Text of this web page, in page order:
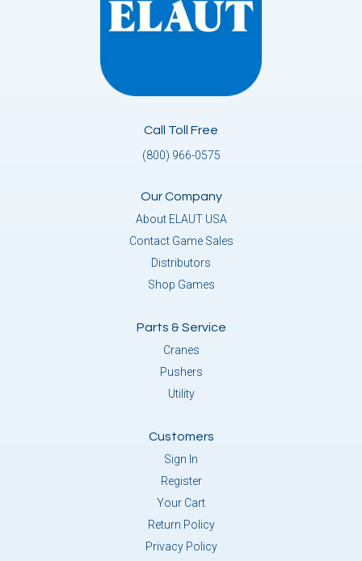
Call Toll Free
(800) 966-0575
Our Company
About ELAUT USA
Contact Game Sales
Distributors
Shop Games
Parts & Service
Cranes
Pushers
Utility
Customers
Sign In
Register
Your Cart
Return Policy
Privacy Policy